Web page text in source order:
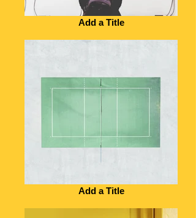
Add a Title
Add a Title